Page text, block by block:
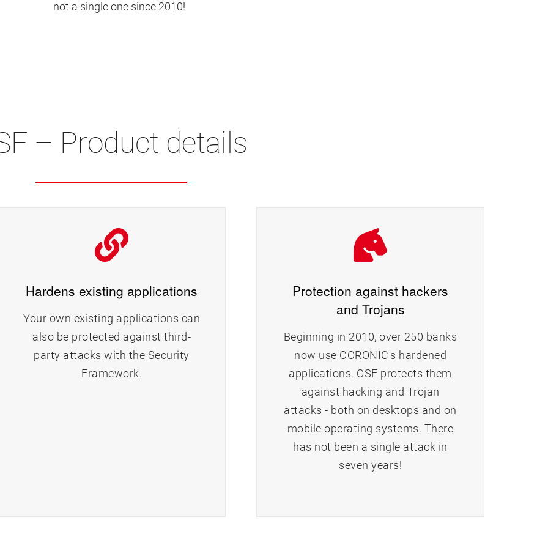
not a single one since 2010!
– Product details
Hardens existing applications
Your own existing applications can
also be protected against third-
party attacks with the Security
Framework.
Protection against hackers
and Trojans
Beginning in 2010, over 250 banks
now use CORONIC's hardened
applications. CSF protects them
against hacking and Trojan
attacks - both on desktops and on
mobile operating systems. There
has not been a single attack in
seven years!